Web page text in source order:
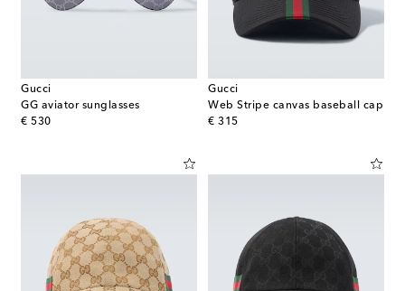
Gucci
GG aviator sunglasses
€ 530
original price
Gucci
Web Stripe canvas baseball cap
€ 315
original price